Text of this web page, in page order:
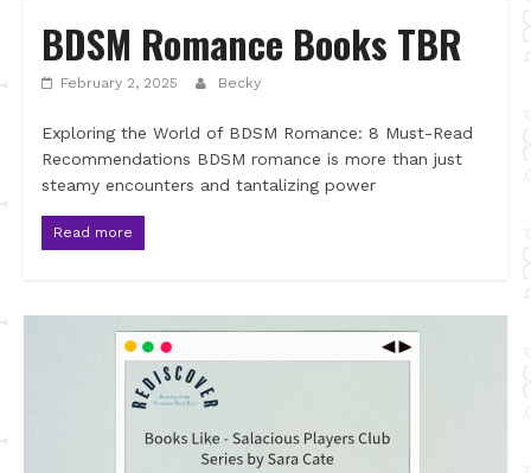
BDSM Romance Books TBR
February 2, 2025 Becky
Exploring the World of BDSM Romance: 8 Must-Read
Recommendations BDSM romance is more than just
steamy encounters and tantalizing power
Read more